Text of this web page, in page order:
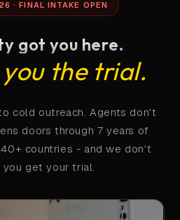
· FINAL INTAKE OPEN
got you here.
the trial.
cold outreach. Agents don't
doors through 7 years of
countries - and we don't
get your trial.